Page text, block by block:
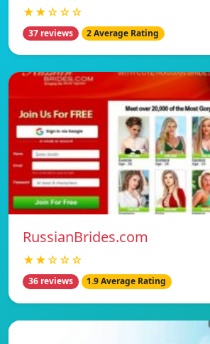
★★☆☆☆
37 reviews 2 Average Rating
RussianBrides.com
★★☆☆☆
36 reviews 1.9 Average Rating